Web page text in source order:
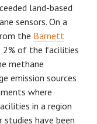
land-based
sensors. On a
the Barnett
2% of the facilities
methane
emission sources
where
in a region
studies have been